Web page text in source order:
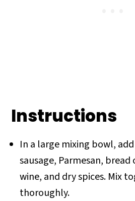
Instructions
In a large mixing bowl,
sausage, Parmesan,
wine, and dry spices. Mix
thoroughly.